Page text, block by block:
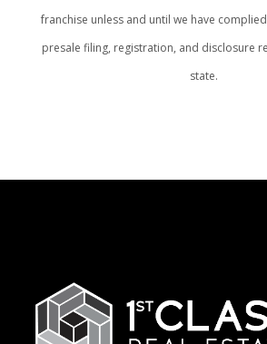
franchise unless and until we have
presale filing, registration, and disclosure
state.